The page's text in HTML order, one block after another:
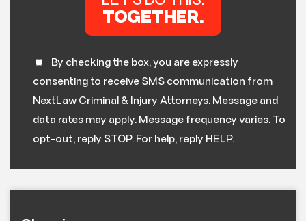
By checking the box, you are expressly
consenting to receive SMS communication from
NextLaw Criminal & Injury Attorneys. Message and
data rates may apply. Message frequency varies. To
opt-out, reply STOP. For help, reply HELP.